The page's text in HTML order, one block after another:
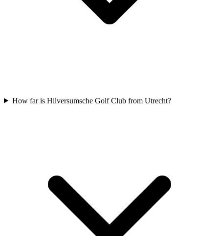
How far is Hilversumsche Golf Club from Utrecht?